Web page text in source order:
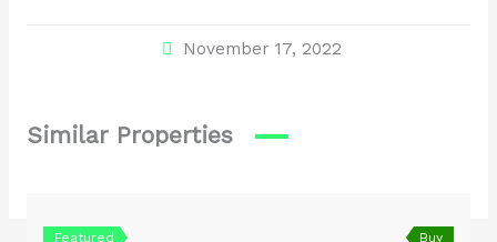
November 17, 2022
Similar Properties
Featured Buy